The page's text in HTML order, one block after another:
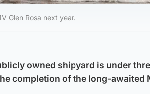
Glen Rosa next year.
owned shipyard is under
completion of the long-awaited